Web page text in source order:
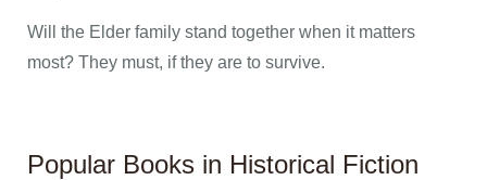
Will the Elder family stand together when it matters
most? They must, if they are to survive.
Popular Books in Historical Fiction